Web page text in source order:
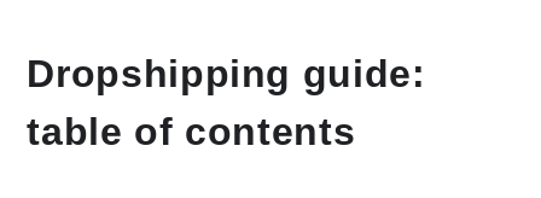
Dropshipping guide:
table of contents